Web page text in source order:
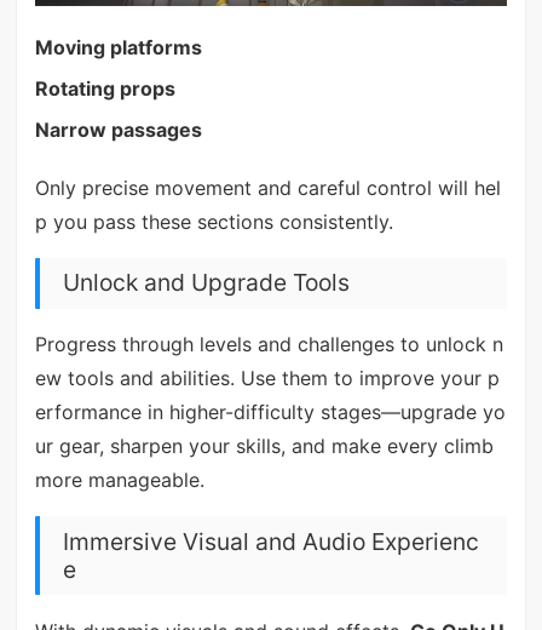
Moving platforms
Rotating props
Narrow passages
Only precise movement and careful control will hel
p you pass these sections consistently.
Unlock and Upgrade Tools
Progress through levels and challenges to unlock n
ew tools and abilities. Use them to improve your p
erformance in higher-difficulty stages—upgrade yo
ur gear, sharpen your skills, and make every climb
more manageable.
Immersive Visual and Audio Experienc
e